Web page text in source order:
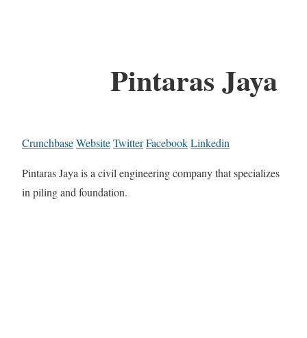
Pintaras Jaya
CrunchbaseWebsiteTwitterFacebookLinkedin
Pintaras Jaya is a civil engineering company that specializes
in piling and foundation.